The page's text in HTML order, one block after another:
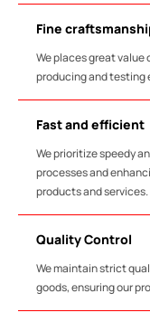
Fine
We places great
producing and testing
Fast and efficient
We prioritize speedy
processes and
products and services.
Quality Control
We maintain strict
goods, ensuring our